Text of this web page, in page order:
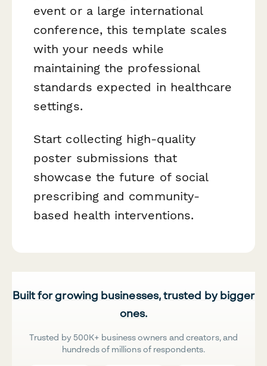
event or a large international
conference, this template scales
with your needs while
maintaining the professional
standards expected in healthcare
settings.
Start collecting high-quality
poster submissions that
showcase the future of social
prescribing and community-
based health interventions.
Built for growing businesses, trusted by bigger
ones.
Trusted by 500K+ business owners and creators, and
hundreds of millions of respondents.